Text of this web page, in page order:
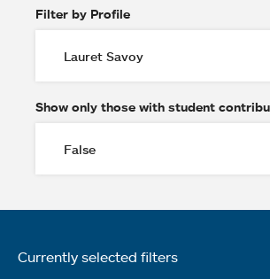
Filter by Profile
Show only those with student
Currently selected filters